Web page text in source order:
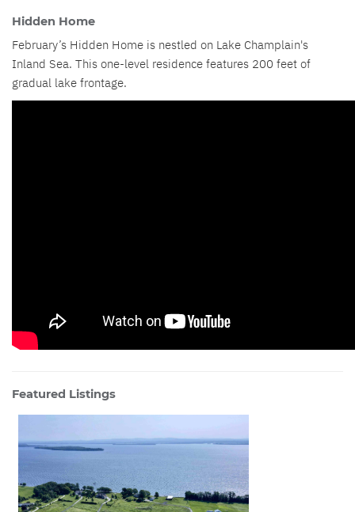
Hidden Home
February’s Hidden Home is nestled on Lake Champlain's
Inland Sea. This one-level residence features 200 feet of
gradual lake frontage.
Featured Listings